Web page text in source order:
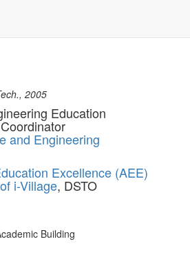
2005
Education
and Engineering
Excellence (AEE)
i-Village, DSTO
Building